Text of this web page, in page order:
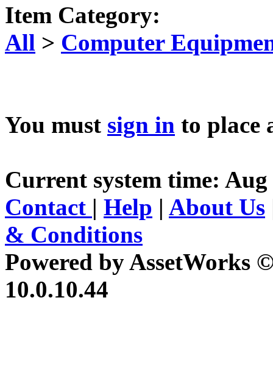
Item Category:
All > Computer
You must sign in to place
Current system time: Aug
Contact | Help | About Us
& Conditions
Powered by AssetWorks
10.0.10.44